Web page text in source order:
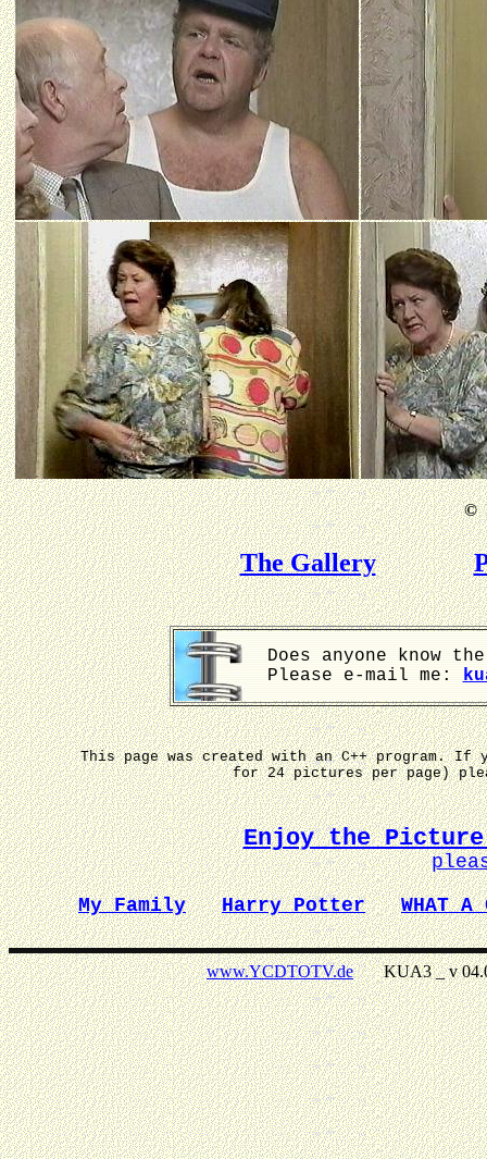
©
The Gallery
Does anyone know
Please e-mail me:
This page was created with an C++ program.
for 24 pictures per page)
Enjoy the Picture
My Family
Harry Potter WHAT A
www.YCDTOTV.deKUA3 _